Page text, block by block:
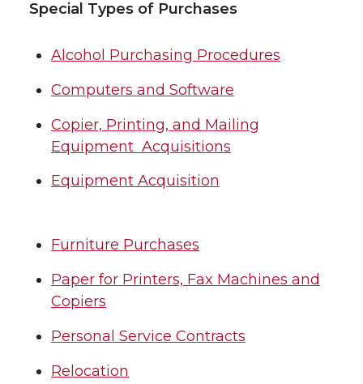
Special Types of Purchases
Alcohol Purchasing Procedures
Computers and Software
Copier, Printing, and Mailing
Equipment Acquisitions
Equipment Acquisition
Furniture Purchases
Paper for Printers, Fax Machines and
Copiers
Personal Service Contracts
Relocation